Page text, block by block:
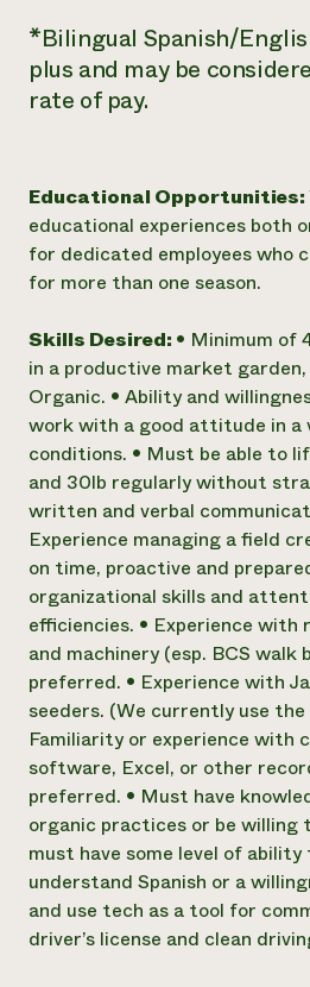
*Bilingual Spanish/
plus and may be
rate of pay.
Educational Opportunities:
educational experiences both
for dedicated employees who
for more than one season.
Skills Desired: • Minimum of
in a productive market
Organic. • Ability and
work with a good attitude in a
conditions. • Must be able to
and 30lb regularly without
written and verbal
Experience managing a field
on time, proactive and
organizational skills and
efficiencies. • Experience
and machinery (esp. BCS
preferred. • Experience with
seeders. (We currently use the
Familiarity or experience with
software, Excel, or other
preferred. • Must have
organic practices or be willing
must have some level of ability
understand Spanish or a
and use tech as a tool for
driver’s license and clean